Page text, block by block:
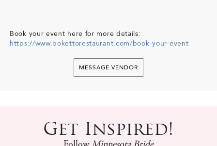
Book your event here for more details:
https://www.bokettorestaurant.com/book-your-event
MESSAGE VENDOR
Get Inspired!